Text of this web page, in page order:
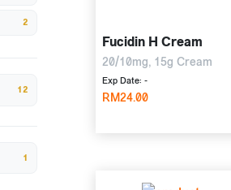
Fucidin H Cream
20/10mg, 15g Cream
Exp Date: -
RM24.00
2
12
1